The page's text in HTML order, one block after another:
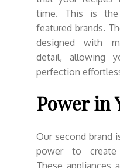
time. This is
featured brands.
designed with
detail, allowing
perfection
Power in
Our second brand
power to create